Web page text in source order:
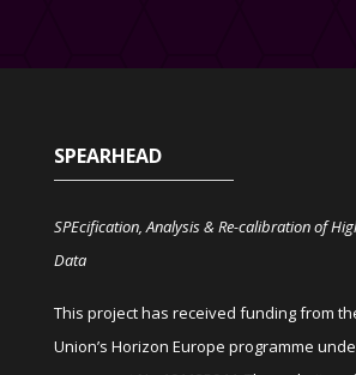
SPEARHEAD
SPEcification, Analysis & Re-calibration of
Data
This project has received funding from
Union’s Horizon Europe programme